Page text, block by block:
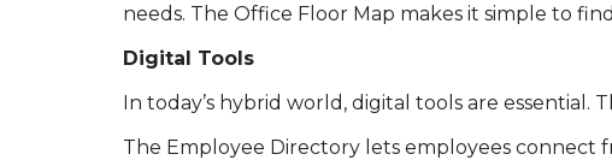
needs. The Office Floor Map makes it simple to
Digital Tools
In today’s hybrid world, digital tools are essential.
The Employee Directory lets employees connect